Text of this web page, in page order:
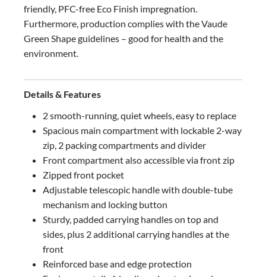
friendly, PFC-free Eco Finish impregnation.
Furthermore, production complies with the Vaude
Green Shape guidelines – good for health and the
environment.
Details & Features
2 smooth-running, quiet wheels, easy to replace
Spacious main compartment with lockable 2-way
zip, 2 packing compartments and divider
Front compartment also accessible via front zip
Zipped front pocket
Adjustable telescopic handle with double-tube
mechanism and locking button
Sturdy, padded carrying handles on top and
sides, plus 2 additional carrying handles at the
front
Reinforced base and edge protection